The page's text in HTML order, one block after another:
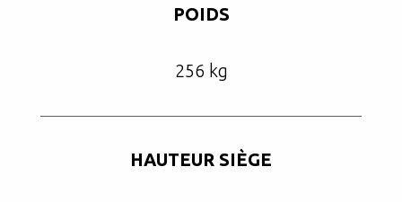
POIDS
256 kg
HAUTEUR SIÈGE